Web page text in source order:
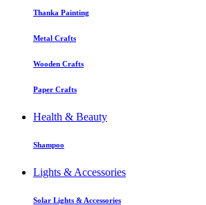
Thanka Painting
Metal Crafts
Wooden Crafts
Paper Crafts
Health & Beauty
Shampoo
Lights & Accessories
Solar Lights & Accessories